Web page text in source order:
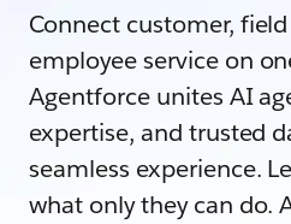
Connect customer,
employee service on
Agentforce unites AI
expertise, and trusted
seamless experience.
what only they can do.